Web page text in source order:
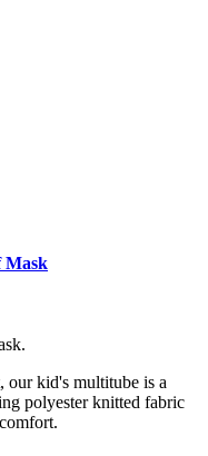
Mask
our kid's multitube is a
polyester knitted fabric